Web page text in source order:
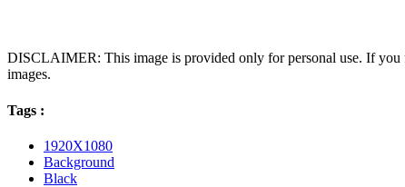
DISCLAIMER: This image is provided only for personal use. If you
images.
Tags :
1920X1080
Background
Black